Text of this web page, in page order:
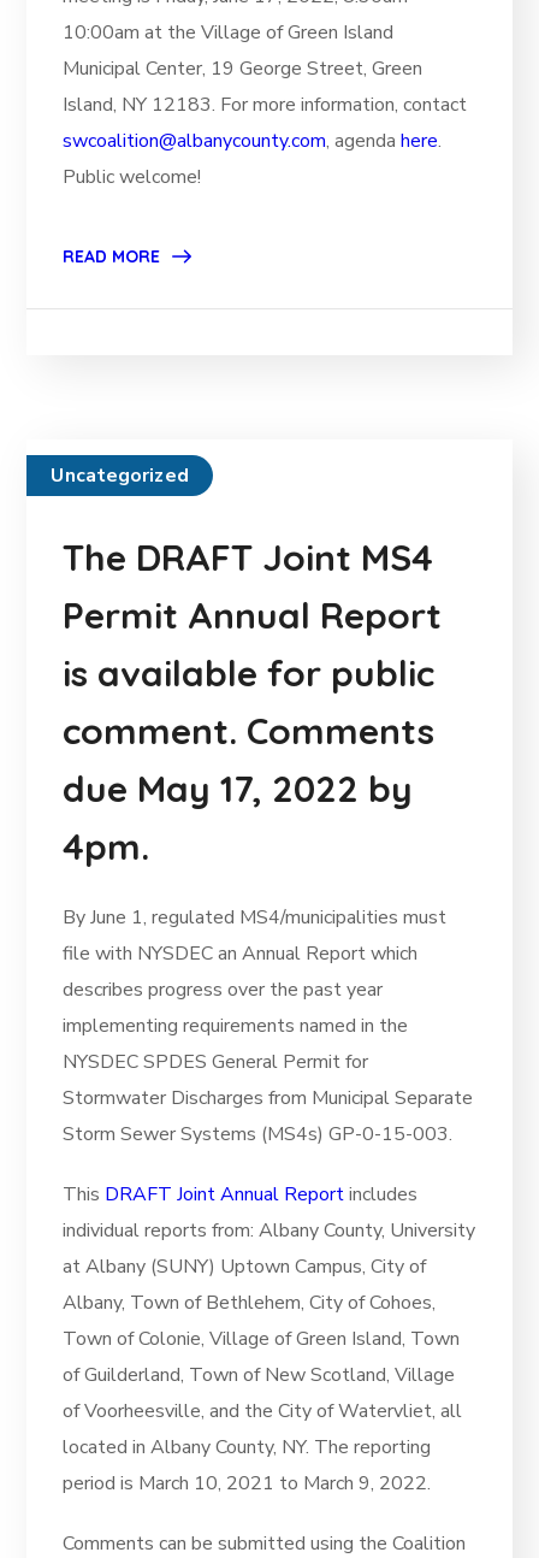
10:00am at the Village of Green Island
Municipal Center, 19 George Street, Green
Island, NY 12183. For more information, contact
swcoalition@albanycounty.com, agendahere.
Public welcome!
READ MORE
Uncategorized
The DRAFT Joint MS4
Permit Annual Report
is available for public
comment. Comments
due May 17, 2022 by
4pm.
By June 1, regulated MS4/municipalities must
file with NYSDEC an Annual Report which
describes progress over the past year
implementing requirements named in the
NYSDEC SPDES General Permit for
Stormwater Discharges from Municipal Separate
Storm Sewer Systems (MS4s) GP-0-15-003.
This DRAFT Joint Annual Reportincludes
individual reports from: Albany County, University
at Albany (SUNY) Uptown Campus, City of
Albany, Town of Bethlehem, City of Cohoes,
Town of Colonie, Village of Green Island, Town
of Guilderland, Town of New Scotland, Village
of Voorheesville, and the City of Watervliet, all
located in Albany County, NY. The reporting
period is March 10, 2021 to March 9, 2022.
Comments can be submitted using the Coalition